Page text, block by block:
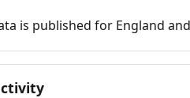
is published for England